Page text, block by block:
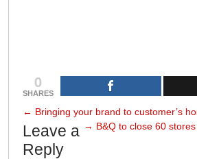
0
SHARES
← Bringing your brand to customer’s
→ B&Q to close 60
Leave a
Reply